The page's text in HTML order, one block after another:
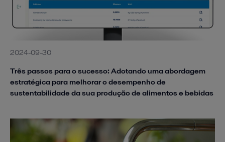
2024-09-30
Três passos para o sucesso: Adotando uma abordagem
estratégica para melhorar o desempenho de
sustentabilidade da sua produção de alimentos e bebidas